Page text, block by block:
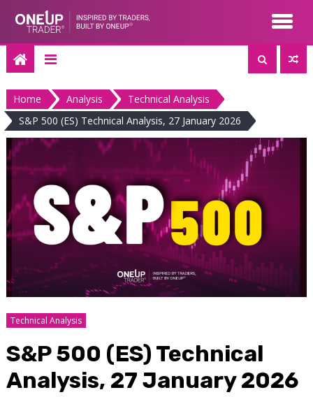
content
Home Analysis
Technical Analysis
S&P 500 (ES) Technical Analysis, 27 January 2026
Technical Analysis
S&P 500 (ES) Technical
Analysis, 27 January 2026